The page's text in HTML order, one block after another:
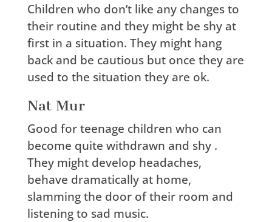
Children who don’t like any changes to
their routine and they might be shy at
first in a situation. They might hang
back and be cautious but once they are
used to the situation they are ok.
Nat Mur
Good for teenage children who can
become quite withdrawn and shy .
They might develop headaches,
behave dramatically at home,
slamming the door of their room and
listening to sad music.